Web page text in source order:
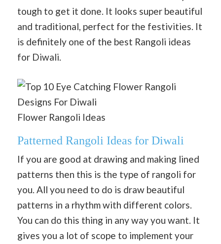
tough to get it done. It looks super beautiful
and traditional, perfect for the festivities. It
is definitely one of the best Rangoli ideas
for Diwali.
Flower Rangoli Ideas
Patterned Rangoli Ideas for Diwali
If you are good at drawing and making lined
patterns then this is the type of rangoli for
you. All you need to do is draw beautiful
patterns in a rhythm with different colors.
You can do this thing in any way you want. It
gives you a lot of scope to implement your